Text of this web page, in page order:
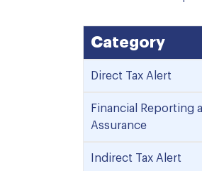
Category
Direct Tax Alert
Financial Reporting
Assurance
Indirect Tax Alert